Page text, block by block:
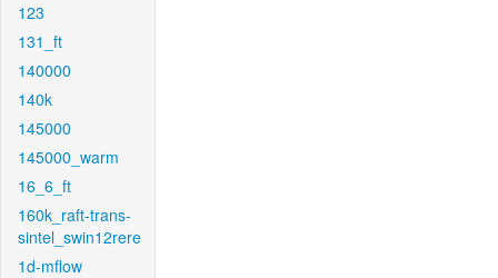
123
131_ft
140000
140k
145000
145000_warm
16_6_ft
160k_raft-trans-
sintel_swin12rere
1d-mflow